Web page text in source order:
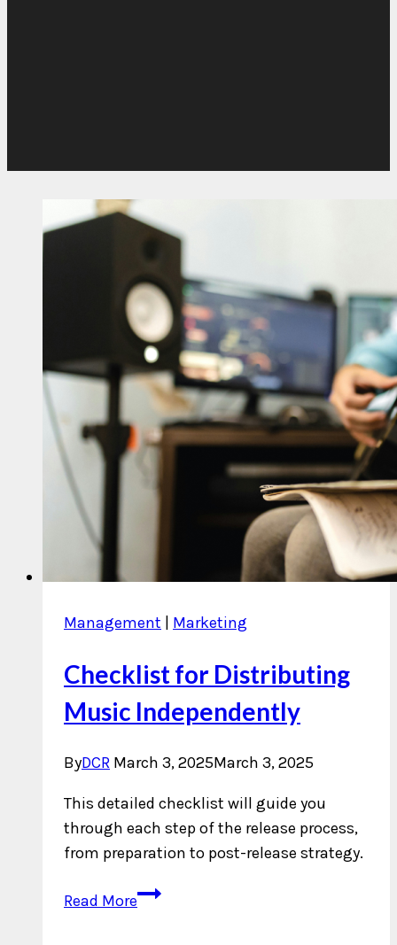
Management Marketing
Checklist for Distributing
Music Independently
ByDCR March 3, 2025March 3, 2025
This detailed checklist will guide you
through each step of the release process,
from preparation to post-release strategy.
Read MoreChecklist